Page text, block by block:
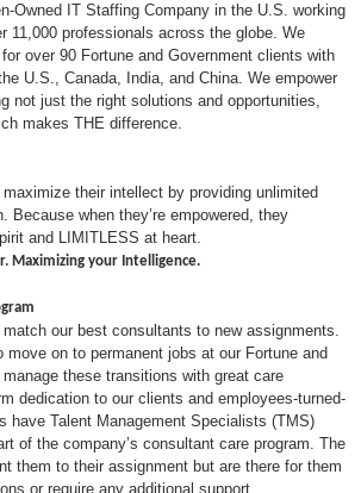
Owned IT Staffing Company in the U.S. working
11,000 professionals across the globe. We
over 90 Fortune and Government clients with
U.S., Canada, India, and China. We empower
not just the right solutions and opportunities,
makes THE difference.
their intellect by providing unlimited
Because when they’re empowered, they
and LIMITLESS at heart.
Maximizing your Intelligence.
our best consultants to new assignments.
on to permanent jobs at our Fortune and
these transitions with great care
dedication to our clients and employees-turned-
have Talent Management Specialists (TMS)
of the company’s consultant care program. The
them to their assignment but are there for them
or require any additional support.